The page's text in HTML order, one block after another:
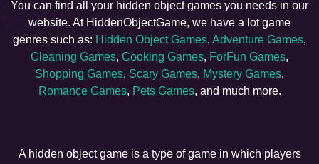
You can find all your hidden object games you needs in our
website. At HiddenObjectGame, we have a lot game
genres such as: Hidden Object Games, Adventure Games,
Cleaning Games, Cooking Games, ForFun Games,
Shopping Games, Scary Games, Mystery Games,
Romance Games, Pets Games, and much more.
A hidden object game is a type of game in which players